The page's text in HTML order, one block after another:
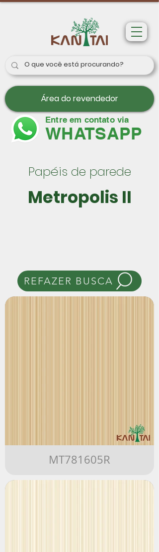
Área do revendedor
Entre em contato via
WHATSAPP
Papéis de parede
Metropolis II
REFAZER BUSCA
MT781605R